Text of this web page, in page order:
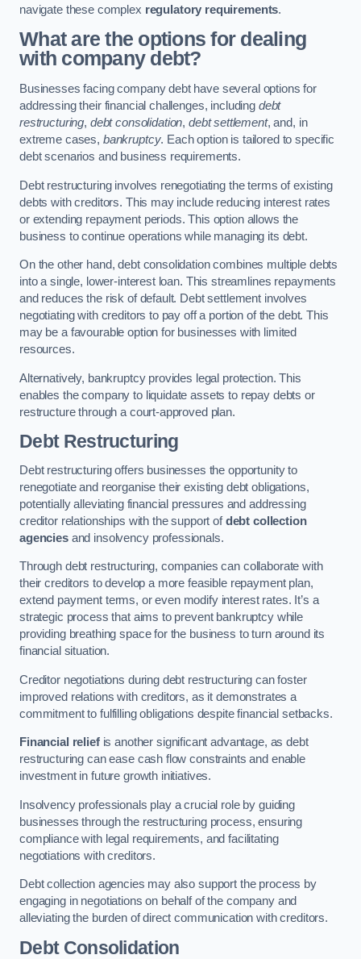
navigate these complex regulatory requirements.
What are the options for dealing
with company debt?
Businesses facing company debt have several options for
addressing their financial challenges, including debt
restructuring, debt consolidation, debt settlement, and, in
extreme cases, bankruptcy. Each option is tailored to specific
debt scenarios and business requirements.
Debt restructuring involves renegotiating the terms of existing
debts with creditors. This may include reducing interest rates
or extending repayment periods. This option allows the
business to continue operations while managing its debt.
On the other hand, debt consolidation combines multiple debts
into a single, lower-interest loan. This streamlines repayments
and reduces the risk of default. Debt settlement involves
negotiating with creditors to pay off a portion of the debt. This
may be a favourable option for businesses with limited
resources.
Alternatively, bankruptcy provides legal protection. This
enables the company to liquidate assets to repay debts or
restructure through a court-approved plan.
Debt Restructuring
Debt restructuring offers businesses the opportunity to
renegotiate and reorganise their existing debt obligations,
potentially alleviating financial pressures and addressing
creditor relationships with the support ofdebt collection
agenciesand insolvency professionals.
Through debt restructuring, companies can collaborate with
their creditors to develop a more feasible repayment plan,
extend payment terms, or even modify interest rates. It’s a
strategic process that aims to prevent bankruptcy while
providing breathing space for the business to turn around its
financial situation.
Creditor negotiations during debt restructuring can foster
improved relations with creditors, as it demonstrates a
commitment to fulfilling obligations despite financial setbacks.
Financial reliefis another significant advantage, as debt
restructuring can ease cash flow constraints and enable
investment in future growth initiatives.
Insolvency professionals play a crucial role by guiding
businesses through the restructuring process, ensuring
compliance with legal requirements, and facilitating
negotiations with creditors.
Debt collection agencies may also support the process by
engaging in negotiations on behalf of the company and
alleviating the burden of direct communication with creditors.
Debt Consolidation